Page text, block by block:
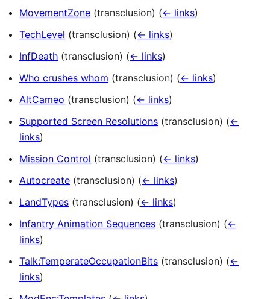
MovementZone (transclusion) (← links)
TechLevel (transclusion) (← links)
InfDeath (transclusion) (← links)
Who crushes whom (transclusion) (← links)
AltCameo (transclusion) (← links)
Supported Screen Resolutions (transclusion) (←
links)
Mission Control (transclusion) (← links)
Autocreate (transclusion) (← links)
LandTypes (transclusion) (← links)
Infantry Animation Sequences (transclusion) (←
links)
Talk:TemperateOccupationBits (transclusion) (←
links)